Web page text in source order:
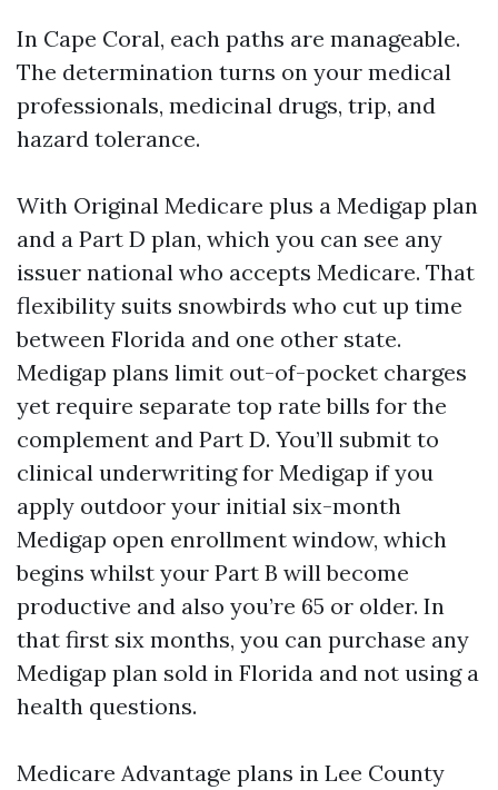
In Cape Coral, each paths are manageable.
The determination turns on your medical
professionals, medicinal drugs, trip, and
hazard tolerance.
With Original Medicare plus a Medigap plan
and a Part D plan, which you can see any
issuer national who accepts Medicare. That
flexibility suits snowbirds who cut up time
between Florida and one other state.
Medigap plans limit out-of-pocket charges
yet require separate top rate bills for the
complement and Part D. You’ll submit to
clinical underwriting for Medigap if you
apply outdoor your initial six-month
Medigap open enrollment window, which
begins whilst your Part B will become
productive and also you’re 65 or older. In
that first six months, you can purchase any
Medigap plan sold in Florida and not using a
health questions.
Medicare Advantage plans in Lee County